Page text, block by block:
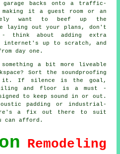
backs onto a traffic-
it a guest room or an
want to beef up the
laying out your plans, don't
think about adding extra
internet's up to scratch, and
day one.
a bit more liveable
Sort the soundproofing
If silence is the goal,
and floor is a must -
to keep sound in or out.
padding or industrial-
a fix out there to suit
can afford.
Remodeling